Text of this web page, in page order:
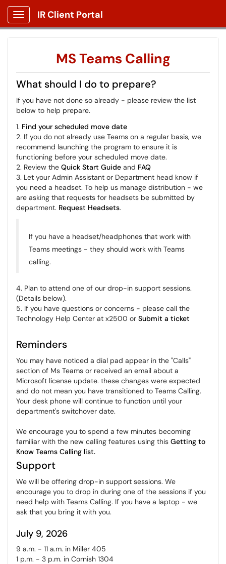
Show Applications Menu
IR Client Portal
MS Teams Calling
What should I do to prepare?
If you have not done so already - please review the list
below to help prepare.
1. Find your scheduled move date
2. If you do not already use Teams on a regular basis, we
recommend launching the program to ensure it is
functioning before your scheduled move date.
2. Review the Quick Start Guide and FAQ
3. Let your Admin Assistant or Department head know if
you need a headset. To help us manage distribution - we
are asking that requests for headsets be submitted by
department. Request Headsets.
If you have a headset/headphones that work with
Teams meetings - they should work with Teams
calling.
4. Plan to attend one of our drop-in support sessions.
(Details below).
5. If you have questions or concerns - please call the
Technology Help Center at x2500 or Submit a ticket
Reminders
You may have noticed a dial pad appear in the "Calls"
section of Ms Teams or received an email about a
Microsoft license update. these changes were expected
and do not mean you have transitioned to Teams Calling.
Your desk phone will continue to function until your
department's switchover date.
We encourage you to spend a few minutes becoming
familiar with the new calling features using this Getting to
Know Teams Calling list.
Support
We will be offering drop-in support sessions. We
encourage you to drop in during one of the sessions if you
need help with Teams Calling. If you have a laptop - we
ask that you bring it with you.
July 9, 2026
9 a.m. - 11 a.m. in Miller 405
1 p.m. - 3 p.m. in Cornish 1304